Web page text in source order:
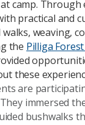
camp. Through
practical and
weaving,
the Pilliga
these
are
immersed
bushwalks